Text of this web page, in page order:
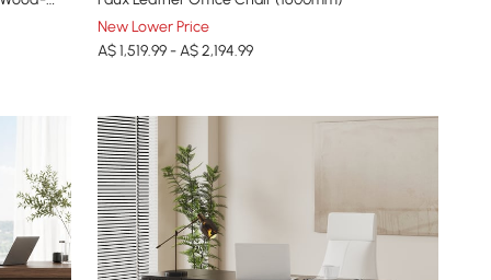
New Lower Price
A$ 1,519.99 - A$ 2,194.99